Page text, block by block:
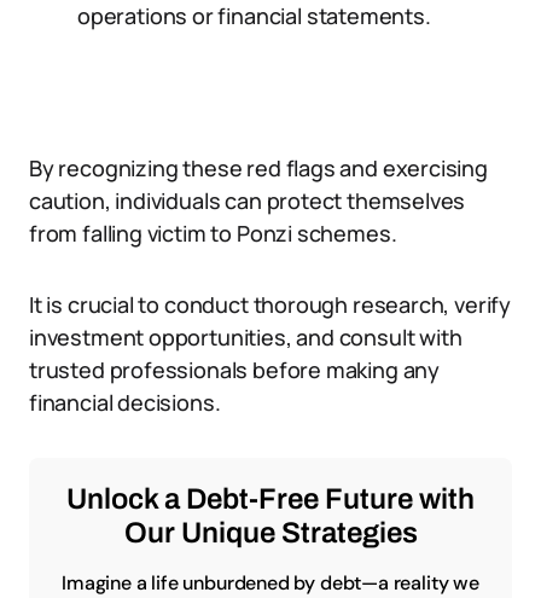
operations or financial statements.
By recognizing these red flags and exercising
caution, individuals can protect themselves
from falling victim to Ponzi schemes.
It is crucial to conduct thorough research, verify
investment opportunities, and consult with
trusted professionals before making any
financial decisions.
Unlock a Debt-Free Future with
Our Unique Strategies
Imagine a life unburdened by debt—a reality we